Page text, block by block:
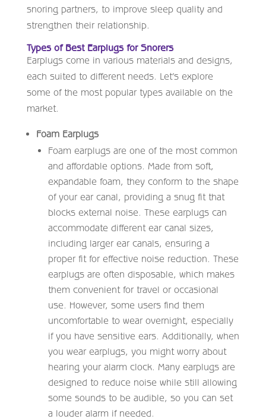
snoring partners, to improve sleep quality and
strengthen their relationship.
Types of Best Earplugs for Snorers
Earplugs come in various materials and designs,
each suited to different needs. Let’s explore
some of the most popular types available on the
market.
Foam Earplugs
Foam earplugs are one of the most common
and affordable options. Made from soft,
expandable foam, they conform to the shape
of your ear canal, providing a snug fit that
blocks external noise. These earplugs can
accommodate different ear canal sizes,
including larger ear canals, ensuring a
proper fit for effective noise reduction. These
earplugs are often disposable, which makes
them convenient for travel or occasional
use. However, some users find them
uncomfortable to wear overnight, especially
if you have sensitive ears. Additionally, when
you wear earplugs, you might worry about
hearing your alarm clock. Many earplugs are
designed to reduce noise while still allowing
some sounds to be audible, so you can set
a louder alarm if needed.